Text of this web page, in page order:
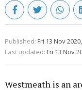
Published: Fri 13 Nov
Last updated: Fri 13 Nov
Westmeath is an